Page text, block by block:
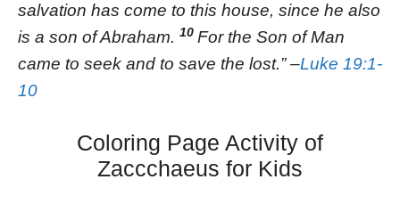
salvation has come to this house, since he also
is a son of Abraham. 10 For the Son of Man
came to seek and to save the lost.” –Luke 19:1-
10
Coloring Page Activity of
Zaccchaeus for Kids